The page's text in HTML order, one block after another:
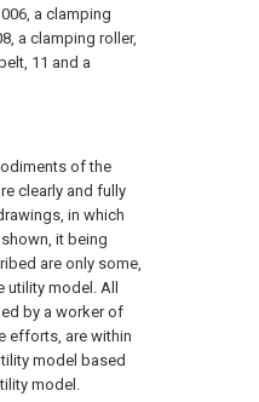
a clamping
a clamping roller,
11 and a
of the
clearly and fully
in which
it being
are only some,
model. All
by a worker of
efforts, are within
model based
model.